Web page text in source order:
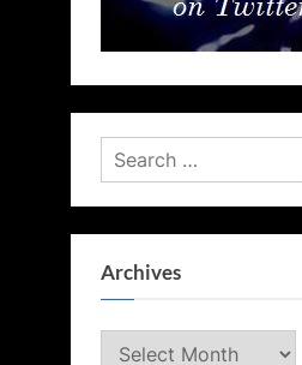
Search
for:
Archives
Archives